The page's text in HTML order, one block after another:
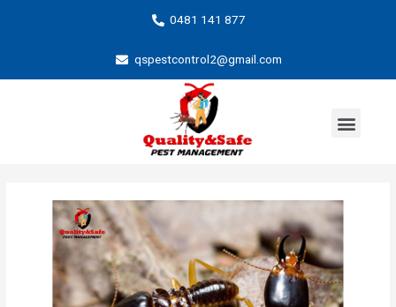
0481 141 877
qspestcontrol2@gmail.com